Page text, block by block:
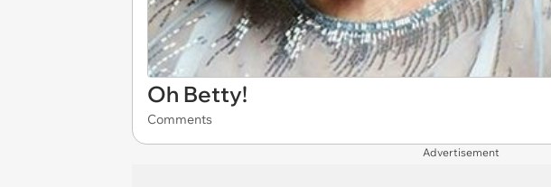
Oh Betty!
Comments
Advertisement